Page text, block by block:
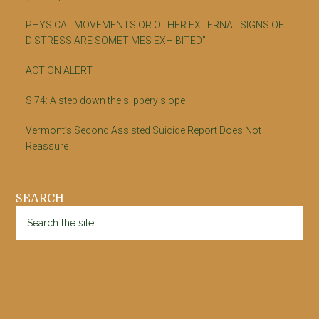
PHYSICAL MOVEMENTS OR OTHER EXTERNAL SIGNS OF
DISTRESS ARE SOMETIMES EXHIBITED”
ACTION ALERT
S.74: A step down the slippery slope
Vermont’s Second Assisted Suicide Report Does Not
Reassure
SEARCH
the